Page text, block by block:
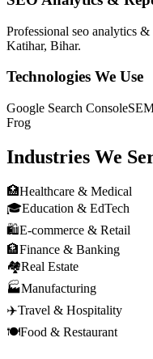
Professional seo analytics
Katihar, Bihar.
Technologies We Use
Google Search Console
Frog
Industries We
🏥Healthcare & Medical
🎓Education & EdTech
🛍️E-commerce & Retail
🏦Finance & Banking
🏘️Real Estate
🏭Manufacturing
✈️Travel & Hospitality
🍽️Food & Restaurant